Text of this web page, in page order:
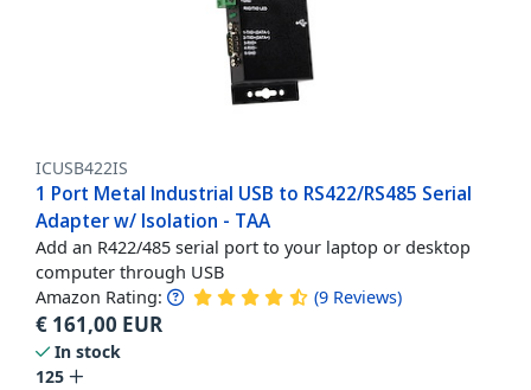
ICUSB422IS
1 Port Metal Industrial USB to RS422/RS485 Serial
Adapter w/ Isolation - TAA
Add an R422/485 serial port to your laptop or desktop
computer through USB
Amazon Rating: (9 Reviews)
€ 161,00 EUR
In stock
125